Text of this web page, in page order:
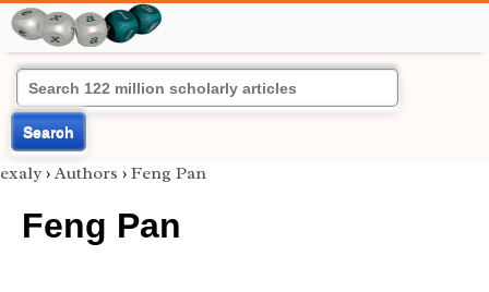
Search
exaly › Authors › Feng Pan
Feng Pan